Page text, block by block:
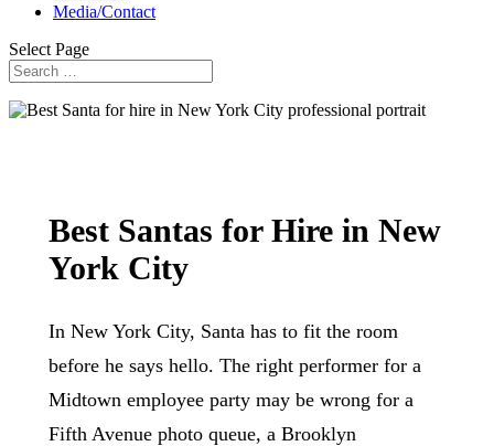
Media/Contact
Select Page
Best Santas for Hire in New
York City
In New York City, Santa has to fit the room
before he says hello. The right performer for a
Midtown employee party may be wrong for a
Fifth Avenue photo queue, a Brooklyn